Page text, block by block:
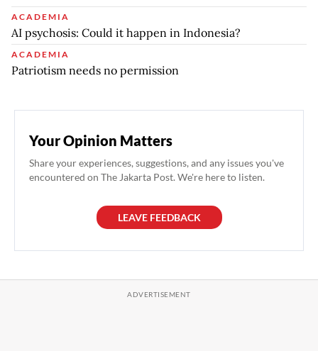
ACADEMIA
AI psychosis: Could it happen in Indonesia?
ACADEMIA
Patriotism needs no permission
Your Opinion Matters
Share your experiences, suggestions, and any issues you've
encountered on The Jakarta Post. We're here to listen.
LEAVE FEEDBACK